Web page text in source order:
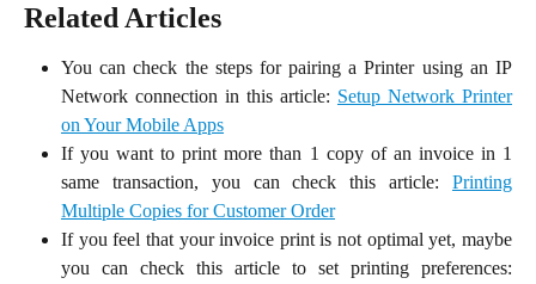
Related Articles
You can check the steps for pairing a Printer using an IP
Network connection in this article: Setup Network Printer
on Your Mobile Apps
If you want to print more than 1 copy of an invoice in 1
same transaction, you can check this article: Printing
Multiple Copies for Customer Order
If you feel that your invoice print is not optimal yet, maybe
you can check this article to set printing preferences: